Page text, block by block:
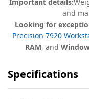
and
Looking for
Precision 7920
RAM, and
Specifications